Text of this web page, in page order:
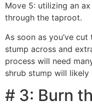
Move 5: utilizing an
through the taproot.
As soon as you’ve
stump across and
process will need
shrub stump will likely
# 3: Burn